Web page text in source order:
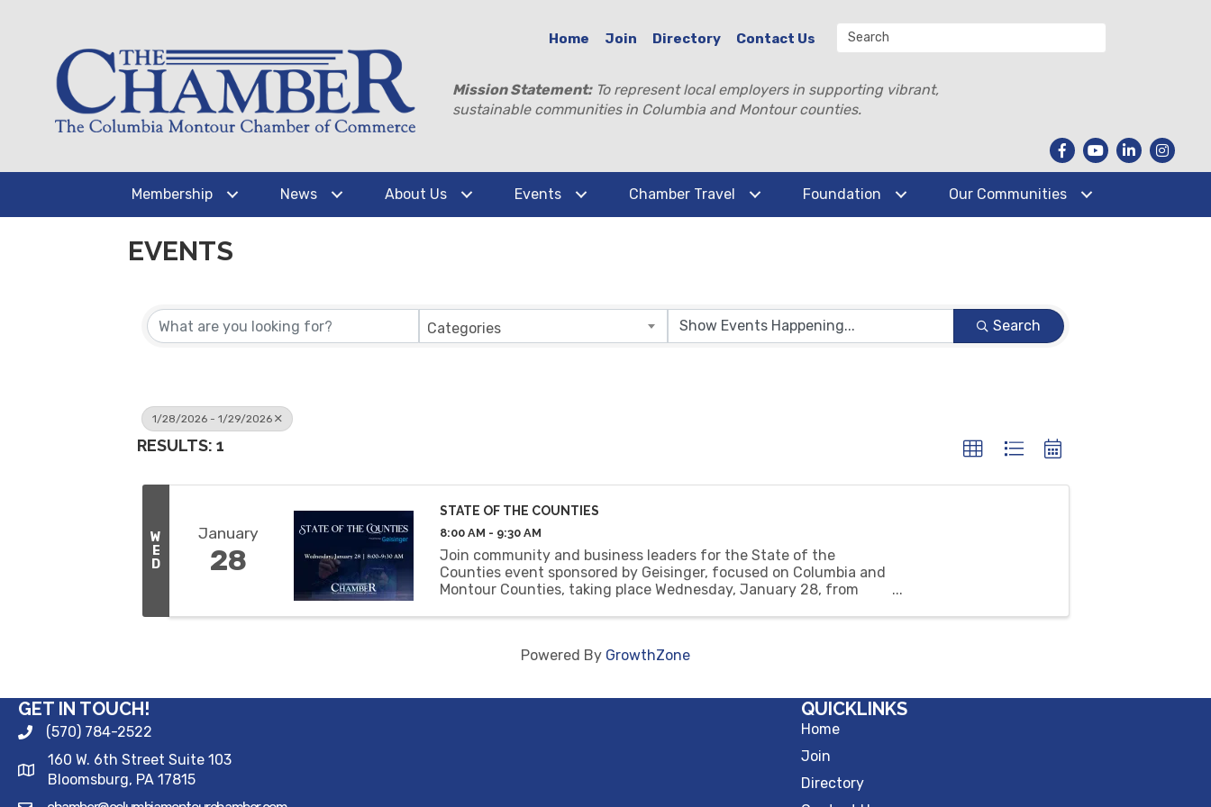
Home Join Directory Contact Us
Mission Statement:To represent local employers in supporting vibrant,
sustainable communities in Columbia and Montour counties.
Membership News About Us Events Chamber Travel Foundation Our Communities
EVENTS
Categories Search
1/28/2026 - 1/29/2026
RESULTS: 1
W
E
D
January
28
STATE OF THE COUNTIES
8:00 AM - 9:30 AM
Join community and business leaders for the State of the
Counties event sponsored by Geisinger, focused on Columbia and
Montour Counties, taking place Wednesday, January 28, from
Powered By GrowthZone
GET IN TOUCH!
(570) 784-2522
160 W. 6th Street Suite 103
Bloomsburg, PA 17815
QUICKLINKS
Home
Join
Directory